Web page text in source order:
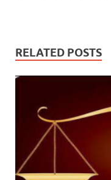
RELATED POSTS